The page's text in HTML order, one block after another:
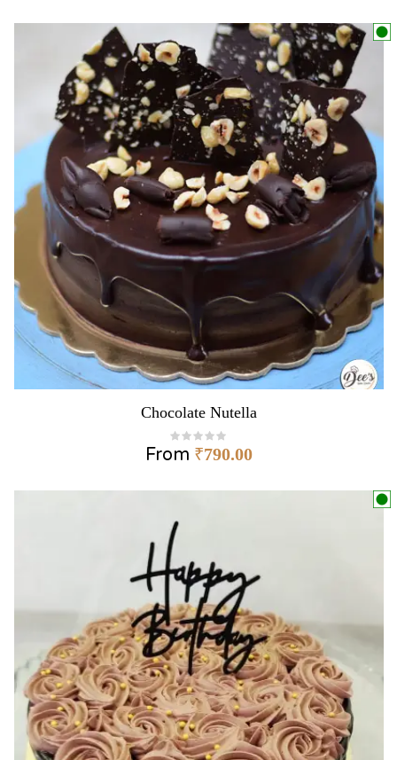
Chocolate Nutella
From ₹790.00